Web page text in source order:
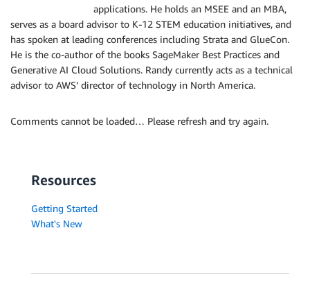
applications. He holds an MSEE and an MBA,
serves as a board advisor to K-12 STEM education initiatives, and
has spoken at leading conferences including Strata and GlueCon.
He is the co-author of the books SageMaker Best Practices and
Generative AI Cloud Solutions. Randy currently acts as a technical
advisor to AWS’ director of technology in North America.
Comments cannot be loaded… Please refresh and try again.
Resources
Getting Started
What's New